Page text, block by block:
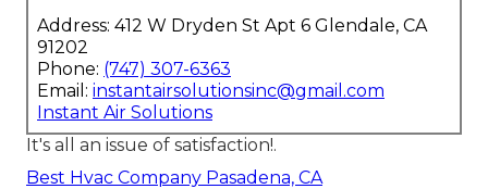
Address: 412 W Dryden St Apt 6 Glendale, CA
91202
Phone: (747) 307-6363
Email: instantairsolutionsinc@gmail.com
Instant Air Solutions
It's all an issue of satisfaction!.
Best Hvac Company Pasadena, CA